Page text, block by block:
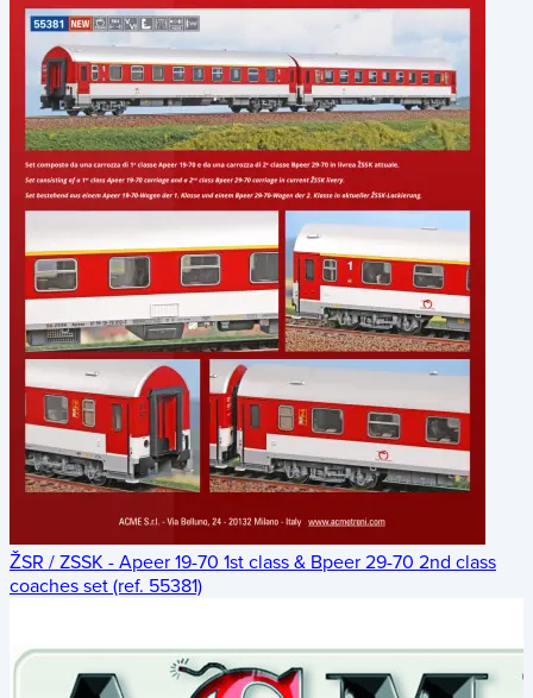
ŽSR / ZSSK - Apeer 19-70 1st class & Bpeer 29-70 2nd class
coaches set (ref. 55381)